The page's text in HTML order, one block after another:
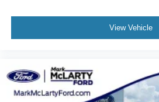
Reclining second-row seats
Seating capacity 7
Second-row seat folding position
row seatback
View Vehicle